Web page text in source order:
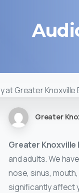
Greater
Greater Knoxville
and adults. We
nose, sinus,
significantly affect